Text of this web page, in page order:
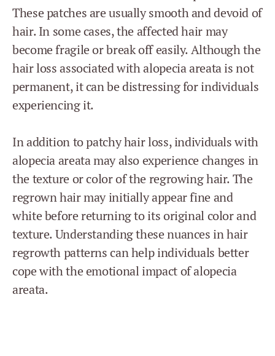
These patches are usually smooth and devoid of
hair. In some cases, the affected hair may
become fragile or break off easily. Although the
hair loss associated with alopecia areata is not
permanent, it can be distressing for individuals
experiencing it.
In addition to patchy hair loss, individuals with
alopecia areata may also experience changes in
the texture or color of the regrowing hair. The
regrown hair may initially appear fine and
white before returning to its original color and
texture. Understanding these nuances in hair
regrowth patterns can help individuals better
cope with the emotional impact of alopecia
areata.